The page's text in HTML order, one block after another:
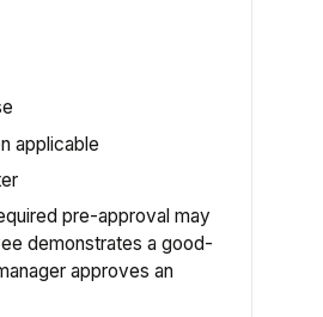
applicable
pre-approval may
demonstrates a good-
approves an